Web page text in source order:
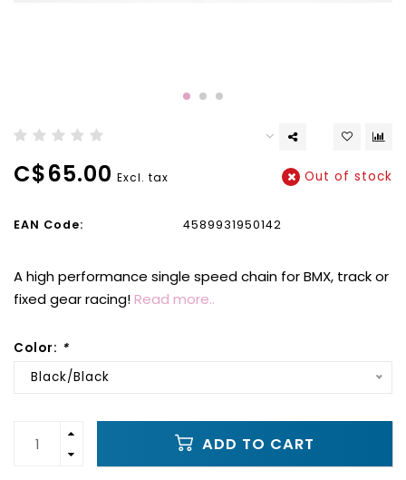
C$65.00 Excl. tax Out of stock
EAN Code: 4589931950142
A high performance single speed chain for BMX, track or
fixed gear racing!Read more..
Color: *
Black/Black
ADD TO CART